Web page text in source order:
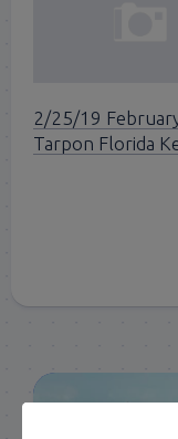
2/25/19
Tarpon Florida